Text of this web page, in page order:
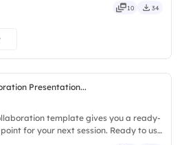
mobile.
10 34
Presentation...
template gives you a ready-
for your next session. Ready to use